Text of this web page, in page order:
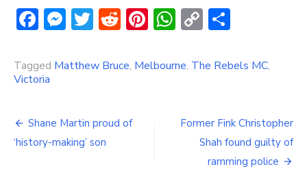
Facebook
Messenger
Twitter
Reddit
Pinterest
WhatsApp
Copy
Tagged Matthew Bruce, Melbourne, The Rebels MC,
Victoria
Post
navigation
Shane Martin proud of
‘history-making’ son
Former Fink Christopher
Shah found guilty of
ramming police